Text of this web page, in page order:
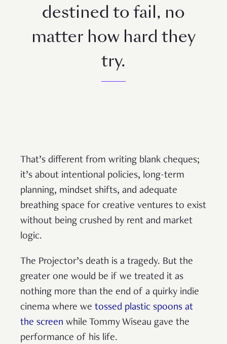
destined to fail, no
matter how hard they
try.
That’s different from writing blank cheques;
it’s about intentional policies, long-term
planning, mindset shifts, and adequate
breathing space for creative ventures to exist
without being crushed by rent and market
logic.
The Projector’s death is a tragedy. But the
greater one would be if we treated it as
nothing more than the end of a quirky indie
cinema where we tossed plastic spoons at
the screen while Tommy Wiseau gave the
performance of his life.